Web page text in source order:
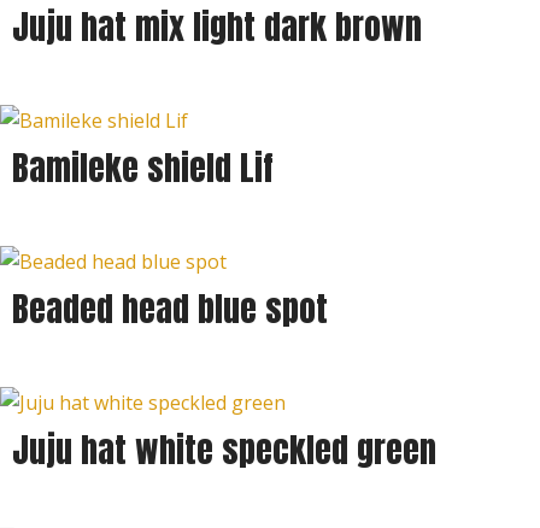
Juju hat mix light dark brown
Bamileke shield Lif
Beaded head blue spot
Juju hat white speckled green